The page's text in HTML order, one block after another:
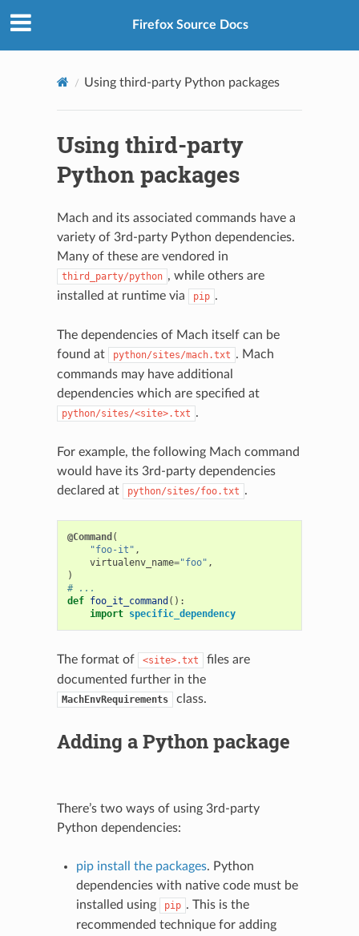
Firefox Source Docs
Using third-party Python packages
Using third-party
Python packages
Mach and its associated commands have a
variety of 3rd-party Python dependencies.
Many of these are vendored in
third_party/python , while others are
installed at runtime via
pip .
The dependencies of Mach itself can be
found at
python/sites/mach.txt . Mach
commands may have additional
dependencies which are specified at
python/sites/<site>.txt .
For example, the following Mach command
would have its 3rd-party dependencies
declared at
python/sites/foo.txt .
@Command (
"foo-it" ,
virtualenv_name="foo" ,
)
# ...
def foo_it_command ():
import specific_dependency
The format of <site>.txt
files are
documented further in the
MachEnvRequirements class.
Adding a Python package
There’s two ways of using 3rd-party
Python dependencies:
pip install the packages. Python
dependencies with native code must be
installed using
pip . This is the
recommended technique for adding